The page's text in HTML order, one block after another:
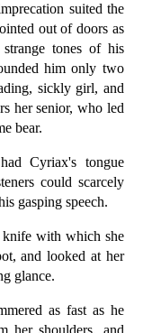
suited the
out of doors as
tones of his
him only two
sickly girl, and
her senior, who led
bear.
Cyriax's tongue
could scarcely
gasping speech.
knife with which she
and looked at her
glance.
as fast as he